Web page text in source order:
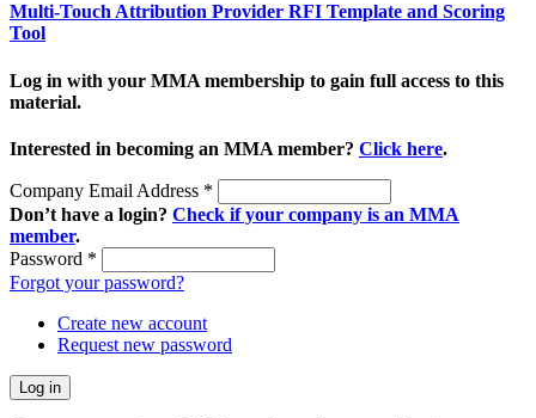
Multi-Touch Attribution Provider RFI Template and Scoring
Tool
Log in with your MMA membership to gain full access to this
material.
Interested in becoming an MMA member? Click here.
Company Email Address *
Don’t have a login? Check if your company is an MMA
member.
Password *
Forgot your password?
Create new account
Request new password